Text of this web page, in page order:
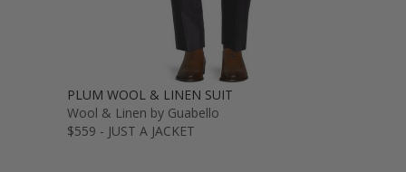
PLUM WOOL & LINEN SUIT
Wool & Linen by Guabello
$559 - JUST A JACKET